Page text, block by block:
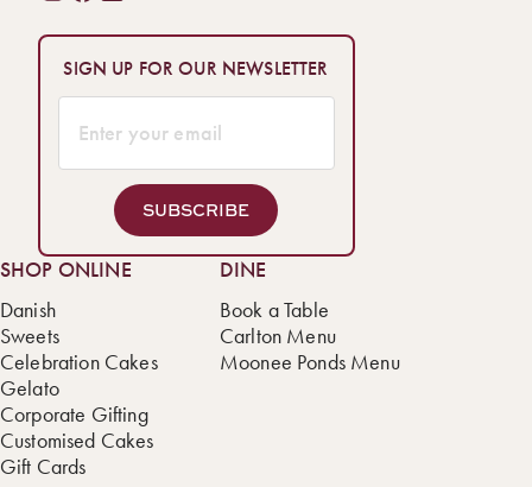
SIGN UP FOR OUR NEWSLETTER
SUBSCRIBE
SHOP ONLINE
Danish
Sweets
Celebration Cakes
Gelato
Corporate Gifting
Customised Cakes
Gift Cards
DINE
Book a Table
Carlton Menu
Moonee Ponds Menu